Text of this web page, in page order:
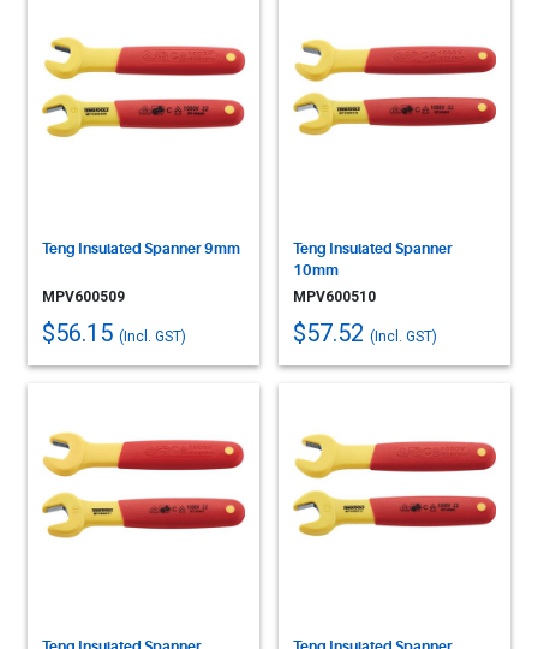
Teng Insulated Spanner 9mm
MPV600509
$56.15 (Incl. GST)
Teng Insulated Spanner
10mm
MPV600510
$57.52 (Incl. GST)